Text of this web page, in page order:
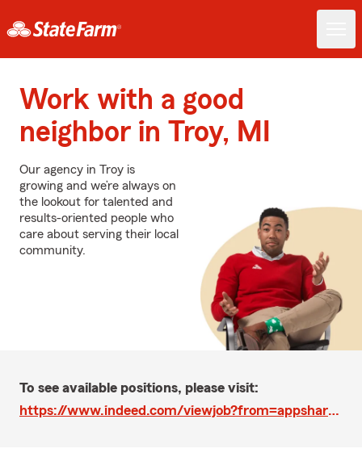
Work with a good
neighbor in Troy, MI
Our agency in Troy is
growing and we’re always on
the lookout for talented and
results-oriented people who
care about serving their local
community.
To see available positions, please visit:
https://www.indeed.com/viewjob?from=appshareios&jk=0e297a58f6262756